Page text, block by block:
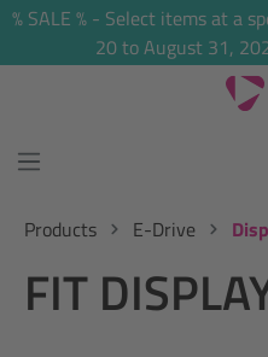
content
% SALE % - Select items at a
20 to August 31,
Products E-Drive
FIT